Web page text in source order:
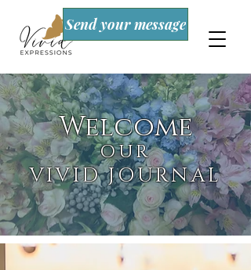
Send your message
Welcome
OUR
VIVID JOURNAL